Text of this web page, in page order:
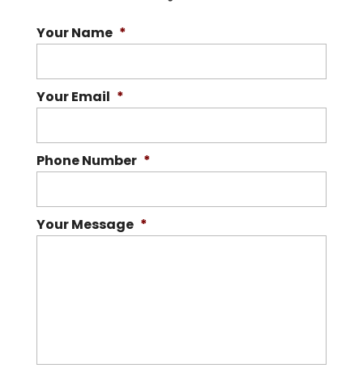
Your Name *
Your Email *
Phone Number *
Your Message *